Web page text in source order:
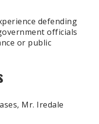
defending
officials
or public
Mr. Iredale